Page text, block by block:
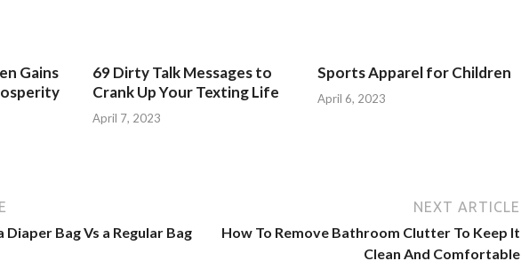
Gains
69 Dirty Talk Messages to
Crank Up Your Texting Life
April 7, 2023
Sports Apparel for Children
April 6, 2023
Bag Vs a Regular Bag
NEXT ARTICLE
How To Remove Bathroom Clutter To Keep It
Clean And Comfortable